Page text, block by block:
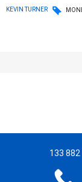
KEVIN TURNER
133 882